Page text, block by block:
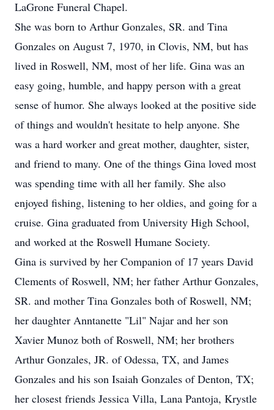
LaGrone Funeral Chapel.
She was born to Arthur Gonzales, SR. and Tina
Gonzales on August 7, 1970, in Clovis, NM, but has
lived in Roswell, NM, most of her life. Gina was an
easy going, humble, and happy person with a great
sense of humor. She always looked at the positive side
of things and wouldn't hesitate to help anyone. She
was a hard worker and great mother, daughter, sister,
and friend to many. One of the things Gina loved most
was spending time with all her family. She also
enjoyed fishing, listening to her oldies, and going for a
cruise. Gina graduated from University High School,
and worked at the Roswell Humane Society.
Gina is survived by her Companion of 17 years David
Clements of Roswell, NM; her father Arthur Gonzales,
SR. and mother Tina Gonzales both of Roswell, NM;
her daughter Anntanette "Lil" Najar and her son
Xavier Munoz both of Roswell, NM; her brothers
Arthur Gonzales, JR. of Odessa, TX, and James
Gonzales and his son Isaiah Gonzales of Denton, TX;
her closest friends Jessica Villa, Lana Pantoja, Krystle